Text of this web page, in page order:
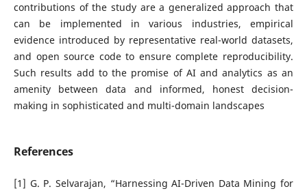
contributions of the study are a generalized approach that
can be implemented in various industries, empirical
evidence introduced by representative real-world datasets,
and open source code to ensure complete reproducibility.
Such results add to the promise of AI and analytics as an
amenity between data and informed, honest decision-
making in sophisticated and multi-domain landscapes
References
[1] G. P. Selvarajan, “Harnessing AI-Driven Data Mining for